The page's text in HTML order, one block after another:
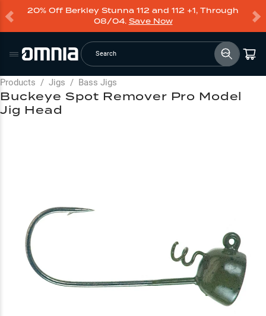
20% Off Berkley Stunna 112 and 112 +1, Through
08/04. Save Now
Search
Products / Jigs / Bass Jigs
Buckeye Spot Remover Pro Model
Jig Head